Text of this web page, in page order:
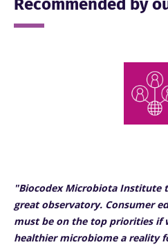
Recommended by
"Biocodex Microbiota Institute
great observatory. Consumer
must be on the top priorities if
healthier microbiome a reality